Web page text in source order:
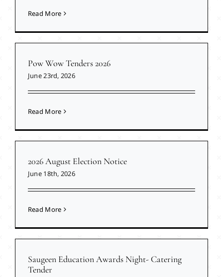
Read More
Pow Wow Tenders 2026
June 23rd, 2026
Read More
2026 August Election Notice
June 18th, 2026
Read More
Saugeen Education Awards Night- Catering
Tender